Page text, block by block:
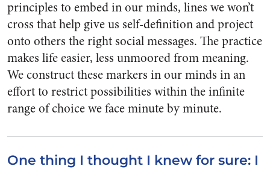
principles to embed in our minds, lines we won’t
cross that help give us self-definition and project
onto others the right social messages. The practice
makes life easier, less unmoored from meaning.
We construct these markers in our minds in an
effort to restrict possibilities within the infinite
range of choice we face minute by minute.
One thing I thought I knew for sure: I